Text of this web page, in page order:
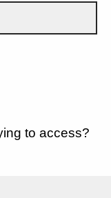
to access?